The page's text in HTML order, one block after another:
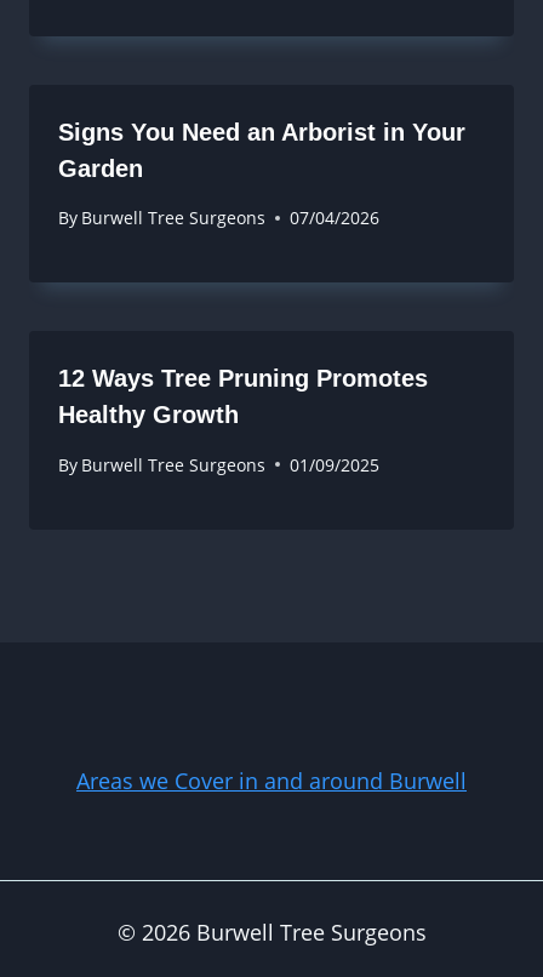
Signs You Need an Arborist in Your
Garden
By Burwell Tree Surgeons 07/04/2026
12 Ways Tree Pruning Promotes
Healthy Growth
By Burwell Tree Surgeons 01/09/2025
Areas we Cover in and around Burwell
© 2026 Burwell Tree Surgeons